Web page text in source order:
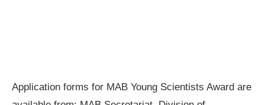
Application forms for MAB Young Scientists Award are